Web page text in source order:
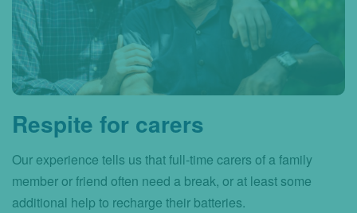
Respite for carers
Our experience tells us that full-time carers of a family
member or friend often need a break, or at least some
additional help to recharge their batteries.